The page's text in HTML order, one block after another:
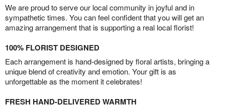
We are proud to serve our local community in joyful and in
sympathetic times. You can feel confident that you will get an
amazing arrangement that is supporting a real local florist!
100% FLORIST DESIGNED
Each arrangement is hand-designed by floral artists, bringing a
unique blend of creativity and emotion. Your gift is as
unforgettable as the moment it celebrates!
FRESH HAND-DELIVERED WARMTH